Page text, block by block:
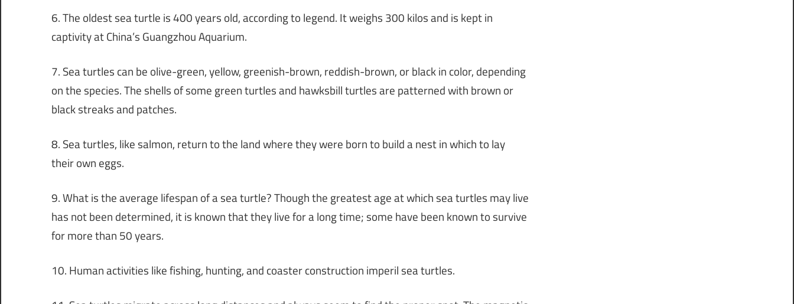
6. The oldest sea turtle is 400 years old, according to legend. It weighs 300 kilos and is kept in
captivity at China’s Guangzhou Aquarium.
7. Sea turtles can be olive-green, yellow, greenish-brown, reddish-brown, or black in color, depending
on the species. The shells of some green turtles and hawksbill turtles are patterned with brown or
black streaks and patches.
8. Sea turtles, like salmon, return to the land where they were born to build a nest in which to lay
their own eggs.
9. What is the average lifespan of a sea turtle? Though the greatest age at which sea turtles may live
has not been determined, it is known that they live for a long time; some have been known to survive
for more than 50 years.
10. Human activities like fishing, hunting, and coaster construction imperil sea turtles.